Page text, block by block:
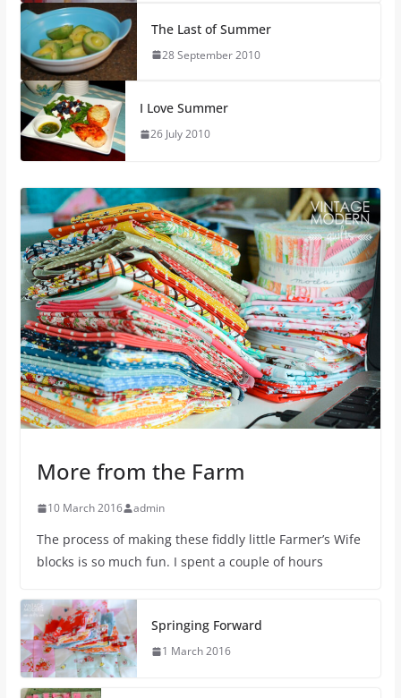
The Last of Summer
28 September 2010
I Love Summer
26 July 2010
More from the Farm
10 March 2016 admin
The process of making these fiddly little Farmer’s Wife
blocks is so much fun. I spent a couple of hours
Springing Forward
1 March 2016